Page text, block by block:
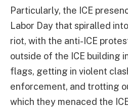
Particularly, the ICE
Labor Day that spiralled
riot, with the anti-ICE
outside of the ICE building
flags, getting in violent
enforcement, and trotting
which they menaced the